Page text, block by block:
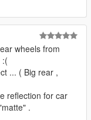
wheels from
:(
... ( Big rear ,
reflection for car
.